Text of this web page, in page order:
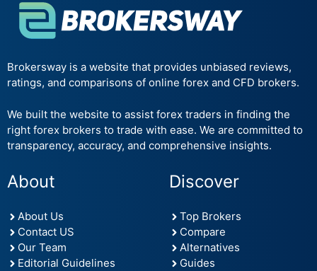
Brokersway is a website that provides unbiased reviews,
ratings, and comparisons of online forex and CFD brokers.
We built the website to assist forex traders in finding the
right forex brokers to trade with ease. We are committed to
transparency, accuracy, and comprehensive insights.
About
About Us
Contact US
Our Team
Editorial Guidelines
Discover
Top Brokers
Compare
Alternatives
Guides